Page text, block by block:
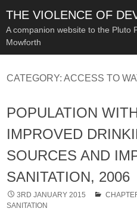
THE VIOLENCE OF
A companion website to the Pluto
Mowforth
TO
CATEGORY:ACCESS TO
POPULATION
IMPROVED
SOURCES AND
SANITATION, 2006
3RD JANUARY 2015
SANITATION